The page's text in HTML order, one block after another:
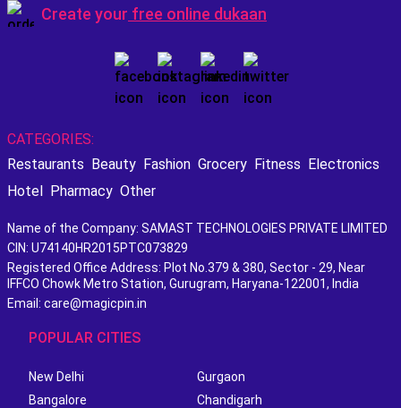
Create your free online dukaan
CATEGORIES:
Restaurants Beauty Fashion Grocery Fitness Electronics
Hotel Pharmacy Other
Name of the Company: SAMAST TECHNOLOGIES PRIVATE LIMITED
CIN: U74140HR2015PTC073829
Registered Office Address: Plot No.379 & 380, Sector - 29, Near
IFFCO Chowk Metro Station, Gurugram, Haryana-122001, India
Email: care@magicpin.in
POPULAR CITIES
New Delhi
Gurgaon
Bangalore
Chandigarh